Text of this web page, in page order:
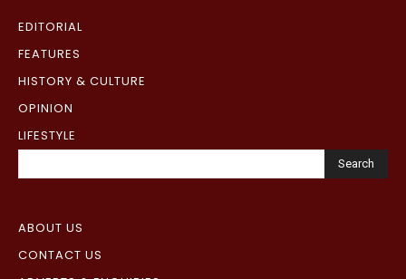
EDITORIAL
FEATURES
HISTORY & CULTURE
OPINION
LIFESTYLE
Search
ABOUT US
CONTACT US